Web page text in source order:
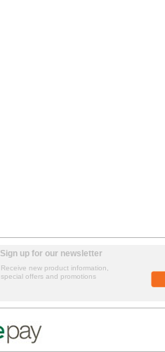
Sign up for our newsletter
Receive new product information,
special offers and promotions